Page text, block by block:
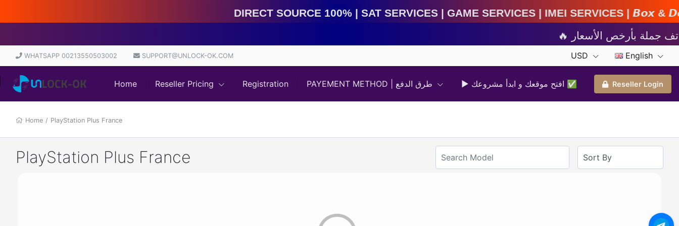
Direct Source 100% | Sat Services | Game Services | IMEI Services | 𝘽𝙤𝙭 &
WHATSAPP 00213550503002 SUPPORT@UNLOCK-OK.COM USD English
Home Reseller Pricing Registration ▶ افتح موقعك و ابدأ مشروعك ✅️ Reseller Login
Home / PlayStation Plus France
PlayStation Plus France